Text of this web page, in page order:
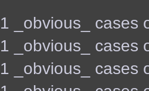
_obvious_ cases
_obvious_ cases
_obvious_ cases